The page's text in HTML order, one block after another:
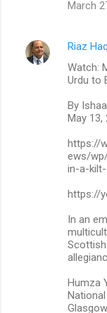
March
Riaz Haq
Watch:
Urdu to
By
May 13,
https://
ews/
in-a-
https://
In an
Humza